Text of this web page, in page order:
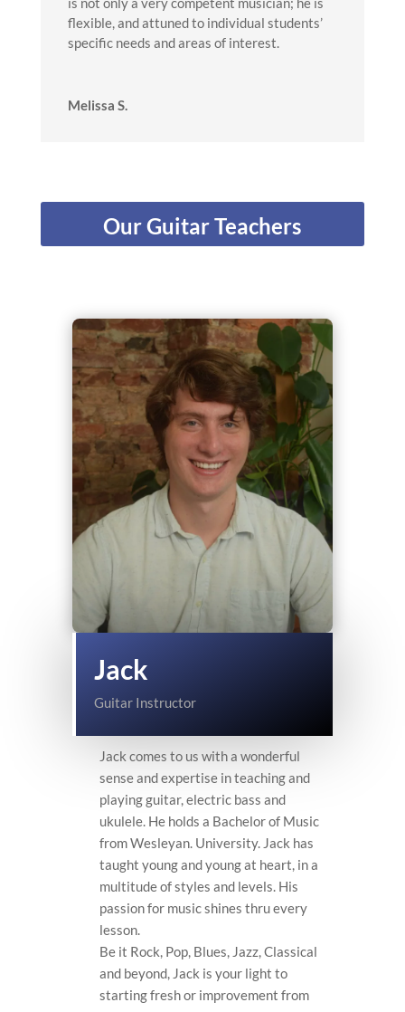
flexible, and attuned to individual students’
specific needs and areas of interest.
Melissa S.
Our Guitar Teachers
Jack
Guitar Instructor
Jack comes to us with a wonderful
sense and expertise in teaching and
playing guitar, electric bass and
ukulele. He holds a Bachelor of Music
from Wesleyan. University. Jack has
taught young and young at heart, in a
multitude of styles and levels. His
passion for music shines thru every
lesson.
Be it Rock, Pop, Blues, Jazz, Classical
and beyond, Jack is your light to
starting fresh or improvement from